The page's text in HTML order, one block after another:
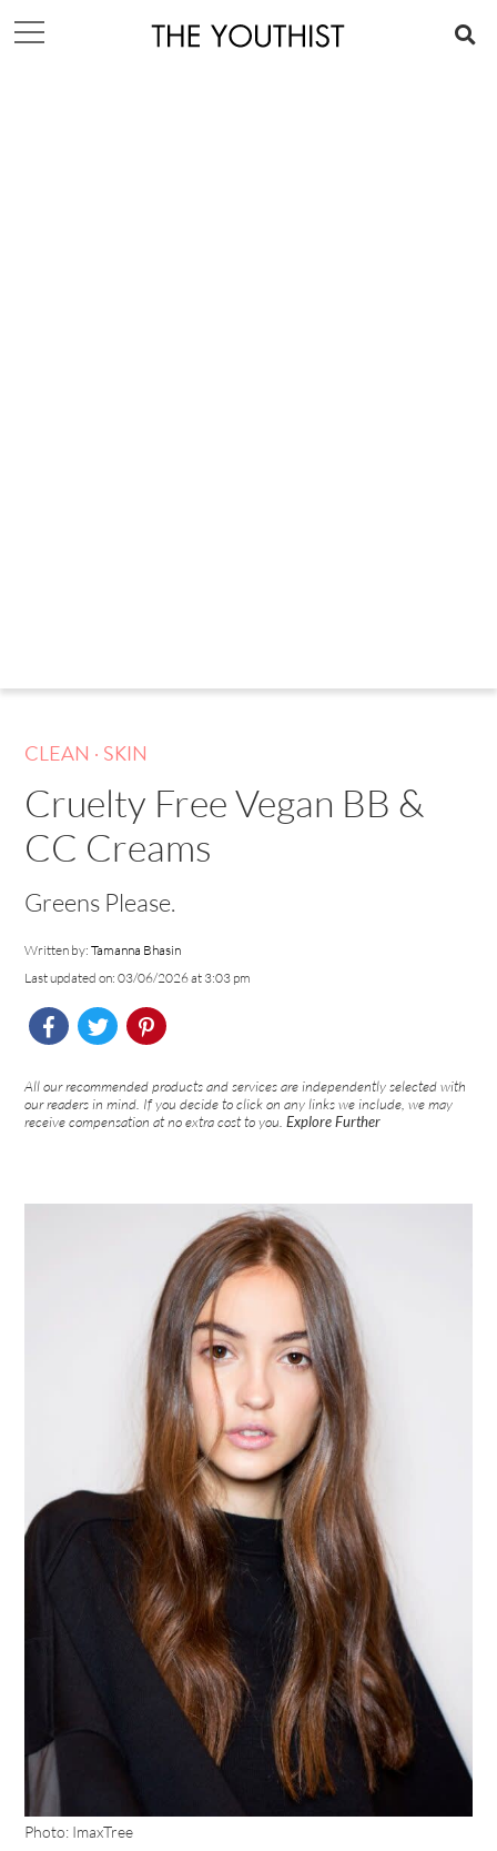
CLEAN . SKIN
Cruelty Free Vegan BB &
CC Creams
Greens Please.
Written by:Tamanna Bhasin
Last updated on: 03/06/2026 at 3:03 pm
All our recommended products and services are independently selected with
our readers in mind. If you decide to click on any links we include, we may
receive compensation at no extra cost to you.Explore Further
Photo: ImaxTree